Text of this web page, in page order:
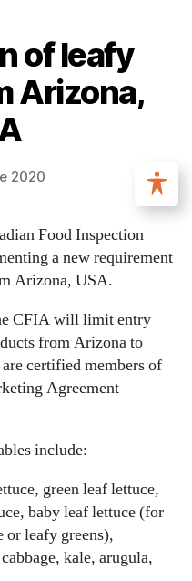
of leafy
Arizona,
2020
Food Inspection
a new requirement
Arizona, USA.
CFIA will limit entry
from Arizona to
certified members of
Agreement
include:
green leaf lettuce,
baby leaf lettuce (for
or leafy greens),
kale, arugula,